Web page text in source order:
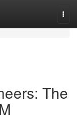
The